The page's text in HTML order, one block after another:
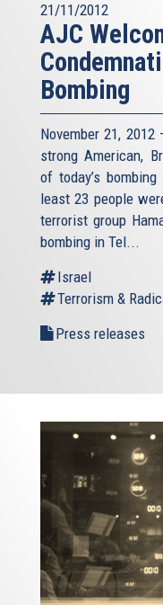
21/11/2012
AJC
Bombing
November 21,
strong American,
of today’s
least 23 people
terrorist group
bombing in Tel...
Israel
Terrorism &
Press releases